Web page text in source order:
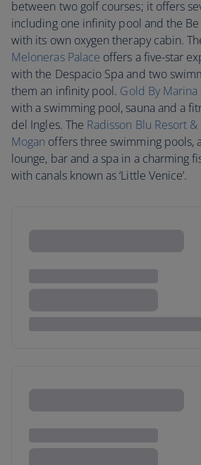
between two golf courses; it offers
including one infinity pool and the
with its own oxygen therapy cabin.
Meloneras Palace offers a five-star
with the Despacio Spa and two
them an infinity pool. Gold By Marina
with a swimming pool, sauna and a
del Ingles. The Radisson Blu Resort
Mogan offers three swimming pools,
lounge, bar and a spa in a charming
with canals known as ‘Little Venice’.